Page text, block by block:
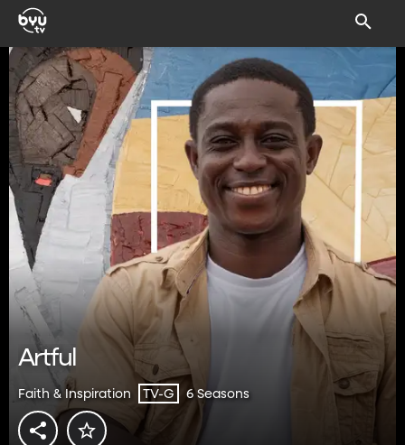
Artful
Faith & Inspiration TV-G 6 Seasons